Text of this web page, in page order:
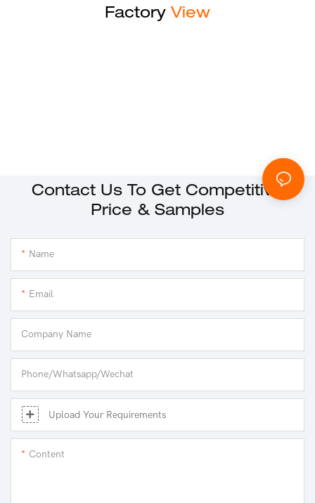
Factory View
Contact Us To Get Competitive
Price & Samples
Name
Email
Company Name
Phone/Whatsapp/Wechat
Upload Your Requirements
Content